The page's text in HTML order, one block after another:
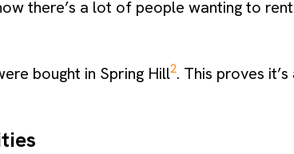
there’s a lot of people wanting to
bought in Spring Hill2. This proves